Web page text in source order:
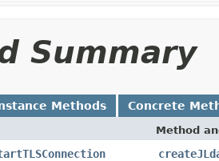
Summary
Methods Concrete
Method